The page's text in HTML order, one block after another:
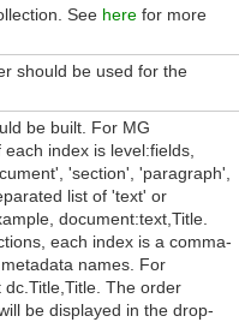
See here for more
should be used for the
be built. For MG
index is level:fields,
'section', 'paragraph',
list of 'text' or
document:text,Title.
each index is a comma-
names. For
The order
be displayed in the drop-